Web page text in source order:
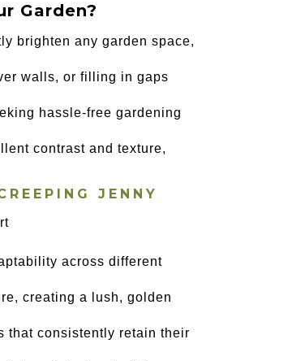
Garden?
brighten any garden space,
walls, or filling in gaps
hassle-free gardening
contrast and texture,
JENNY
across different
creating a lush, golden
that consistently retain their